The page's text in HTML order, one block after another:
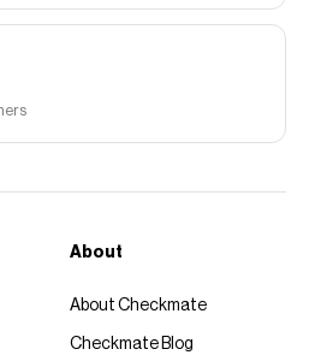
About
About Checkmate
Checkmate Blog